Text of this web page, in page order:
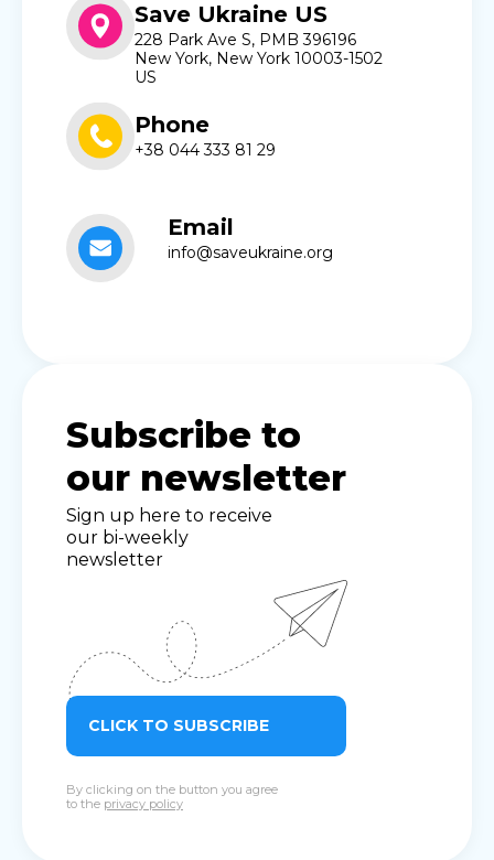
Save Ukraine US
228 Park Ave S, PMB 396196
New York, New York 10003-1502
US
Phone
+38 044 333 81 29
Email
info@saveukraine.org
Subscribe to
our newsletter
Sign up here to receive
our bi-weekly
newsletter
CLICK TO SUBSCRIBE
By clicking on the button you agree
to the privacy policy